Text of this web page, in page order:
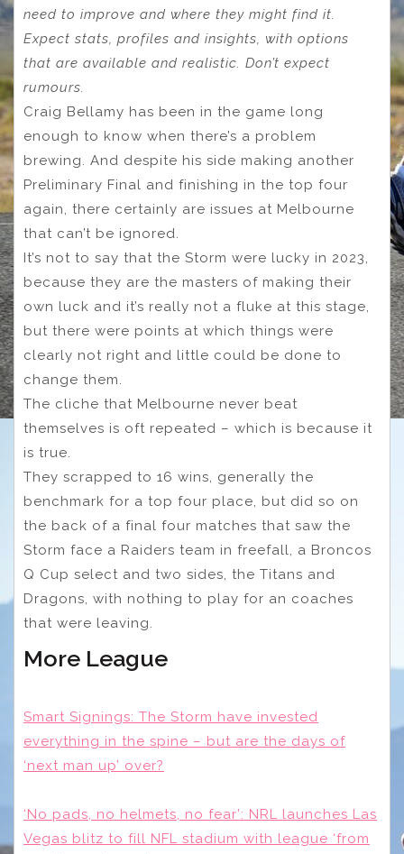
need to improve and where they might find it.
Expect stats, profiles and insights, with options
that are available and realistic. Don’t expect
rumours.
Craig Bellamy has been in the game long
enough to know when there’s a problem
brewing. And despite his side making another
Preliminary Final and finishing in the top four
again, there certainly are issues at Melbourne
that can’t be ignored.
It’s not to say that the Storm were lucky in 2023,
because they are the masters of making their
own luck and it’s really not a fluke at this stage,
but there were points at which things were
clearly not right and little could be done to
change them.
The cliche that Melbourne never beat
themselves is oft repeated – which is because it
is true.
They scrapped to 16 wins, generally the
benchmark for a top four place, but did so on
the back of a final four matches that saw the
Storm face a Raiders team in freefall, a Broncos
Q Cup select and two sides, the Titans and
Dragons, with nothing to play for an coaches
that were leaving.
More League
Smart Signings: The Storm have invested
everything in the spine – but are the days of
‘next man up’ over?
‘No pads, no helmets, no fear’: NRL launches Las
Vegas blitz to fill NFL stadium with league ‘from